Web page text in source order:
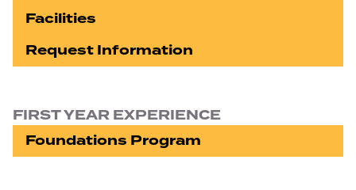
Facilities
Request Information
FIRST YEAR EXPERIENCE
Foundations Program